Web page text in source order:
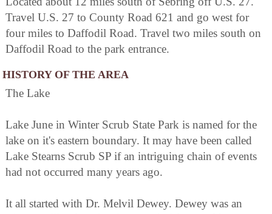
Travel U.S. 27 to County Road 621 and go west for
four miles to Daffodil Road. Travel two miles south on
Daffodil Road to the park entrance.
HISTORY OF THE AREA
The Lake
Lake June in Winter Scrub State Park is named for the
lake on it's eastern boundary. It may have been called
Lake Stearns Scrub SP if an intriguing chain of events
had not occurred many years ago.
It all started with Dr. Melvil Dewey. Dewey was an